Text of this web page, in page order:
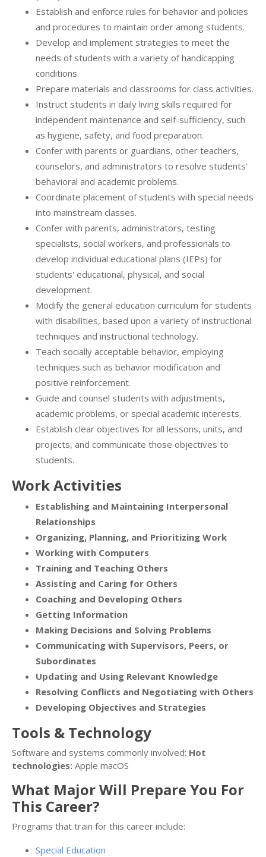
Establish and enforce rules for behavior and policies
and procedures to maintain order among students.
Develop and implement strategies to meet the
needs of students with a variety of handicapping
conditions.
Prepare materials and classrooms for class activities.
Instruct students in daily living skills required for
independent maintenance and self-sufficiency, such
as hygiene, safety, and food preparation.
Confer with parents or guardians, other teachers,
counselors, and administrators to resolve students'
behavioral and academic problems.
Coordinate placement of students with special needs
into mainstream classes.
Confer with parents, administrators, testing
specialists, social workers, and professionals to
develop individual educational plans (IEPs) for
students' educational, physical, and social
development.
Modify the general education curriculum for students
with disabilities, based upon a variety of instructional
techniques and instructional technology.
Teach socially acceptable behavior, employing
techniques such as behavior modification and
positive reinforcement.
Guide and counsel students with adjustments,
academic problems, or special academic interests.
Establish clear objectives for all lessons, units, and
projects, and communicate those objectives to
students.
Work Activities
Establishing and Maintaining Interpersonal
Relationships
Organizing, Planning, and Prioritizing Work
Working with Computers
Training and Teaching Others
Assisting and Caring for Others
Coaching and Developing Others
Getting Information
Making Decisions and Solving Problems
Communicating with Supervisors, Peers, or
Subordinates
Updating and Using Relevant Knowledge
Resolving Conflicts and Negotiating with Others
Developing Objectives and Strategies
Tools & Technology
Software and systems commonly involved: Hot
technologies: Apple macOS
What Major Will Prepare You For
This Career?
Programs that train for this career include:
Special Education